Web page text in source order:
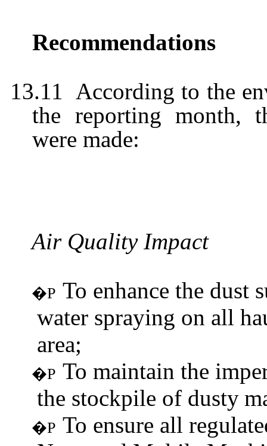
Recommendations
13.11
According to the
the reporting month,
were made:
Air Quality Impact
�P To enhance the dust
water spraying on all
area;
�P To maintain the
the stockpile of dusty
�P To ensure all